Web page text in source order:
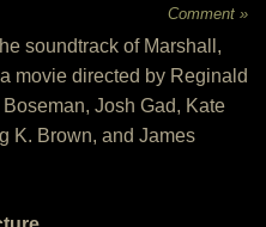
Comment »
soundtrack of Marshall,
movie directed by Reginald
Josh Gad, Kate
K. Brown, and James